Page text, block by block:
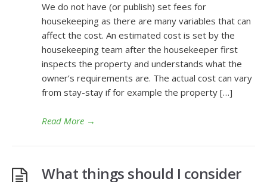
We do not have (or publish) set fees for
housekeeping as there are many variables that can
affect the cost. An estimated cost is set by the
housekeeping team after the housekeeper first
inspects the property and understands what the
owner’s requirements are. The actual cost can vary
from stay-stay if for example the property […]
Read More →
What things should I consider